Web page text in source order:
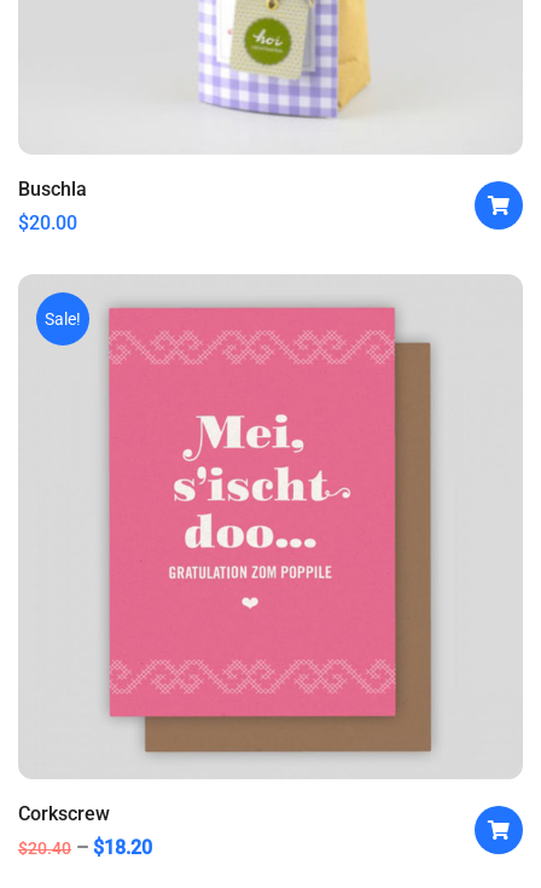
Buschla
$20.00
Sale!
Corkscrew
$20.40 $18.20